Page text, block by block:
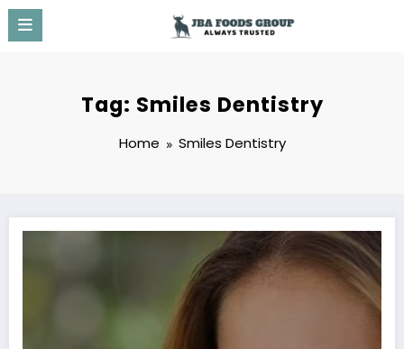
Skip
content
Tag: Smiles Dentistry
Home Smiles Dentistry